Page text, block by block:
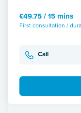
£49.75 / 15 mins
First consultation /
Call